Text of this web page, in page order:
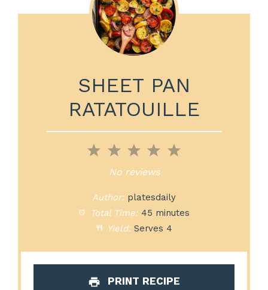
SHEET PAN
RATATOUILLE
5
4
Stars
3
Stars
2
Stars
1
Star
No reviews
Author: platesdaily
Total Time: 45 minutes
Yield: Serves 4
PRINT RECIPE